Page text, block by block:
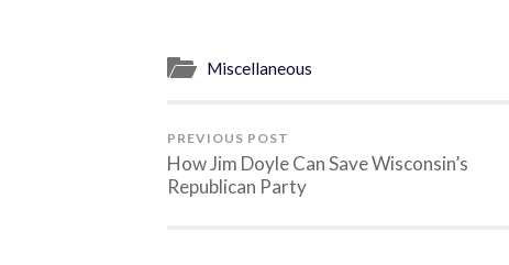
Miscellaneous
PREVIOUS POST
How Jim Doyle Can Save Wisconsin’s
Republican Party